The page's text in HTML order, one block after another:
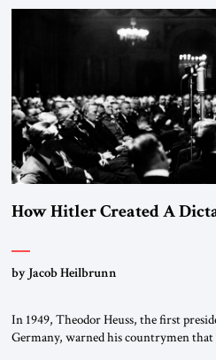
How Hitler Created A
by Jacob Heilbrunn
In 1949, Theodor Heuss, the first
Germany, warned his countrymen that